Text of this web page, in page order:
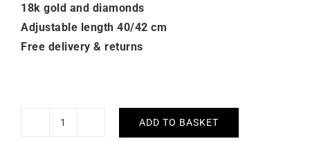
18k gold and diamonds
Adjustable length 40/42 cm
Free delivery & returns
Fleur
ADD TO BASKET